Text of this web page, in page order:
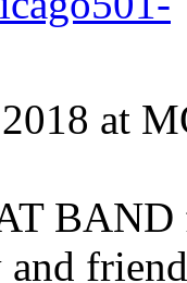
at
BAND